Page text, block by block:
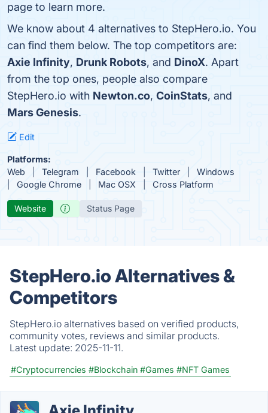
page to learn more.
We know about 4 alternatives to StepHero.io. You
can find them below. The top competitors are:
Axie Infinity, Drunk Robots, and DinoX. Apart
from the top ones, people also compare
StepHero.io with Newton.co, CoinStats, and
Mars Genesis.
Edit
Platforms:
Web
Telegram Facebook Twitter
Windows
Google Chrome
Mac OSX Cross Platform
Website Status Page
StepHero.io Alternatives &
Competitors
StepHero.io alternatives based on verified products,
community votes, reviews and similar products.
Latest update: 2025-11-11.
#Cryptocurrencies #Blockchain #Games #NFT Games